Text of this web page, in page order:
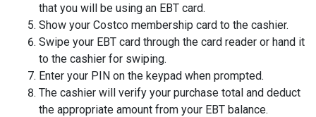
that you will be using an EBT card.
Show your Costco membership card to the cashier.
Swipe your EBT card through the card reader or hand it
to the cashier for swiping.
Enter your PIN on the keypad when prompted.
The cashier will verify your purchase total and deduct
the appropriate amount from your EBT balance.